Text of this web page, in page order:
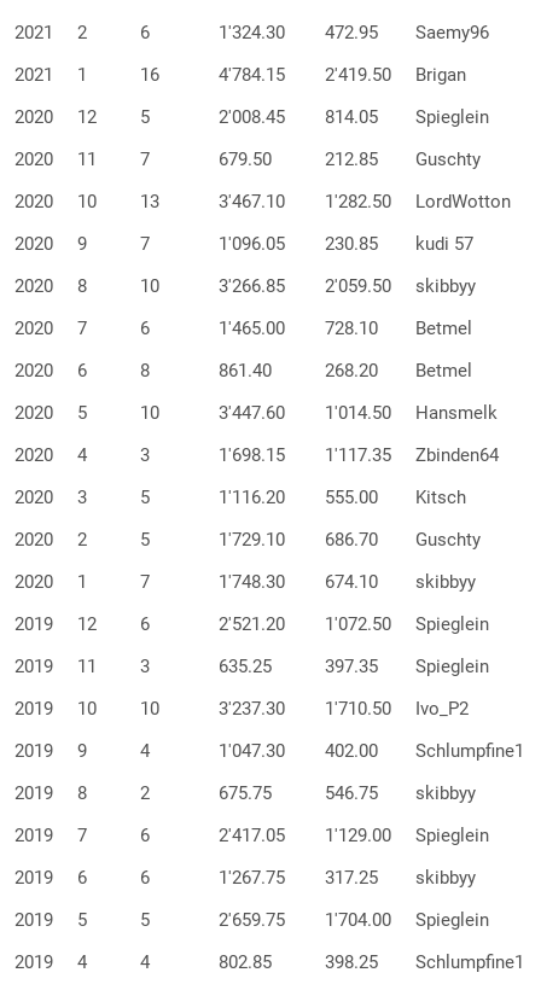
2021
2 6 1'324.30 472.95
Saemy96
2021
1 16 4'784.15 2'419.50
Brigan
2020
12 5 2'008.45 814.05
Spieglein
2020
11 7 679.50 212.85
Guschty
2020
10 13 3'467.10 1'282.50
LordWotton
2020
9 7 1'096.05 230.85
kudi 57
2020
8 10 3'266.85 2'059.50
skibbyy
2020
7 6 1'465.00 728.10
Betmel
2020
6 8 861.40 268.20
Betmel
2020
5 10 3'447.60 1'014.50
Hansmelk
2020
4 3 1'698.15 1'117.35
Zbinden64
2020
3 5 1'116.20 555.00
Kitsch
2020
2 5 1'729.10 686.70
Guschty
2020
1 7 1'748.30 674.10
skibbyy
2019
12 6 2'521.20 1'072.50
Spieglein
2019
11 3 635.25 397.35
Spieglein
2019
10 10 3'237.30 1'710.50
Ivo_P2
2019
9 4 1'047.30 402.00
Schlumpfine1
2019
8 2 675.75 546.75
skibbyy
2019
7 6 2'417.05 1'129.00
Spieglein
2019
6 6 1'267.75 317.25
skibbyy
2019
5 5 2'659.75 1'704.00
Spieglein
2019
4 4 802.85 398.25
Schlumpfine1